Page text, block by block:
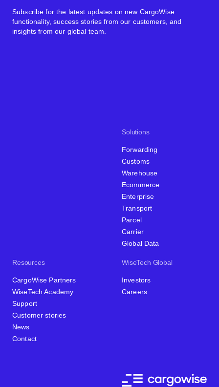
Solutions
Forwarding
Customs
Warehouse
Ecommerce
Enterprise
Transport
Parcel
Carrier
Global Data
Resources
CargoWise Partners
WiseTech Academy
Support
Customer stories
News
Contact
WiseTech Global
Investors
Careers
Subscribe for the latest updates on new CargoWise
functionality, success stories from our customers, and
insights from our global team.